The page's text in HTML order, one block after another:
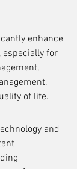
enhance
for
of life.
and